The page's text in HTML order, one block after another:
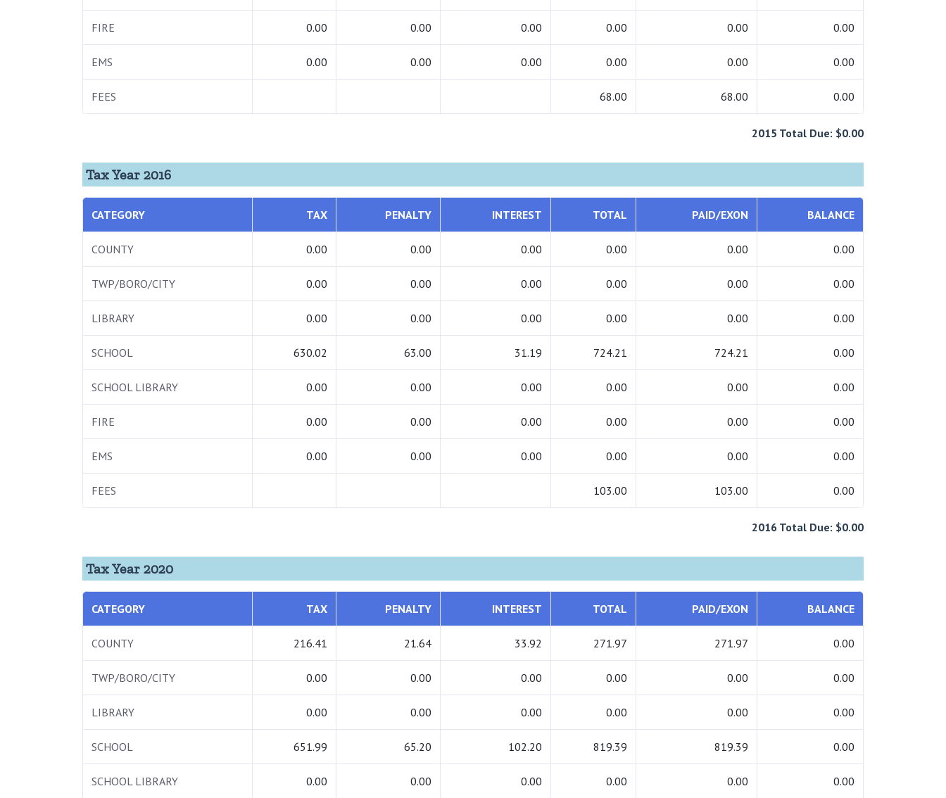
FIRE 0.00 0.00 0.00 0.00 0.00 0.00
EMS 0.00 0.00 0.00 0.00 0.00 0.00
FEES 68.00 68.00 0.00
2015 Total Due: $0.00
Tax Year 2016
CATEGORY TAX PENALTY INTEREST TOTAL PAID/EXON BALANCE
COUNTY 0.00 0.00 0.00 0.00 0.00 0.00
TWP/BORO/CITY 0.00 0.00 0.00 0.00 0.00 0.00
LIBRARY 0.00 0.00 0.00 0.00 0.00 0.00
SCHOOL 630.02 63.00 31.19 724.21 724.21 0.00
SCHOOL LIBRARY 0.00 0.00 0.00 0.00 0.00 0.00
FIRE 0.00 0.00 0.00 0.00 0.00 0.00
EMS 0.00 0.00 0.00 0.00 0.00 0.00
FEES 103.00 103.00 0.00
2016 Total Due: $0.00
Tax Year 2020
CATEGORY TAX PENALTY INTEREST TOTAL PAID/EXON BALANCE
COUNTY 216.41 21.64 33.92 271.97 271.97 0.00
TWP/BORO/CITY 0.00 0.00 0.00 0.00 0.00 0.00
LIBRARY 0.00 0.00 0.00 0.00 0.00 0.00
SCHOOL 651.99 65.20 102.20 819.39 819.39 0.00
SCHOOL LIBRARY 0.00 0.00 0.00 0.00 0.00 0.00